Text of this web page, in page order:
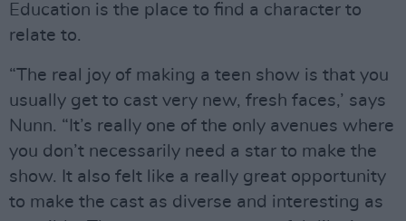
Education is the place to find a character to
relate to.
“The real joy of making a teen show is that you
usually get to cast very new, fresh faces,’ says
Nunn. “It’s really one of the only avenues where
you don’t necessarily need a star to make the
show. It also felt like a really great opportunity
to make the cast as diverse and interesting as